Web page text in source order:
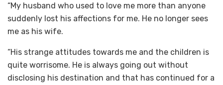
“My husband who used to love me more than anyone
suddenly lost his affections for me. He no longer sees
me as his wife.
“His strange attitudes towards me and the children is
quite worrisome. He is always going out without
disclosing his destination and that has continued for a